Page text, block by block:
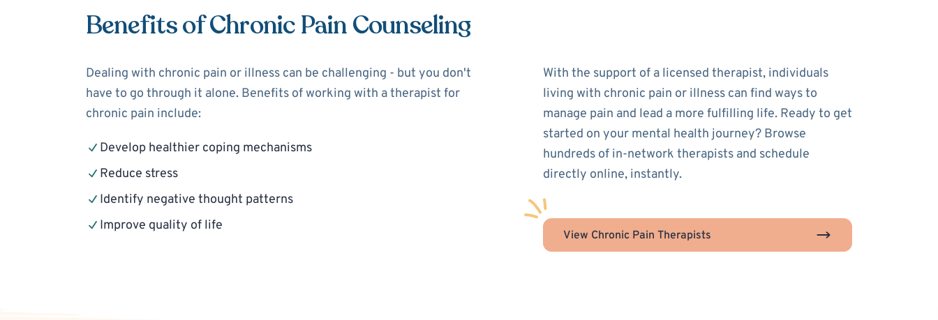
Benefits of Chronic Pain Counseling
Dealing with chronic pain or illness can be challenging - but you don't
have to go through it alone. Benefits of working with a therapist for
chronic pain include:
Develop healthier coping mechanisms
Reduce stress
Identify negative thought patterns
Improve quality of life
With the support of a licensed therapist, individuals
living with chronic pain or illness can find ways to
manage pain and lead a more fulfilling life. Ready to get
started on your mental health journey? Browse
hundreds of in-network therapists and schedule
directly online, instantly.
View Chronic Pain Therapists